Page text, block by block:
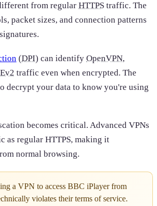
from regular HTTPS traffic. The
packet sizes, and connection patterns
(DPI) can identify OpenVPN,
traffic even when encrypted. The
decrypt your data to know you're using
becomes critical. Advanced VPNs
as regular HTTPS, making it
normal browsing.
a VPN to access BBC iPlayer from
violates their terms of service.